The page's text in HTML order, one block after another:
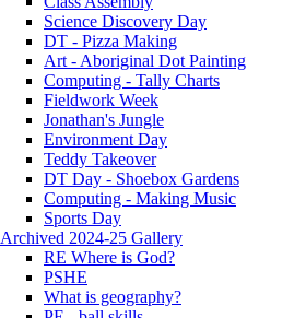
Science Discovery Day
DT - Pizza Making
Art - Aboriginal Dot Painting
Computing - Tally Charts
Fieldwork Week
Jonathan's Jungle
Environment Day
Teddy Takeover
DT Day - Shoebox Gardens
Computing - Making Music
Sports Day
Archived 2024-25 Gallery
RE Where is God?
PSHE
What is geography?